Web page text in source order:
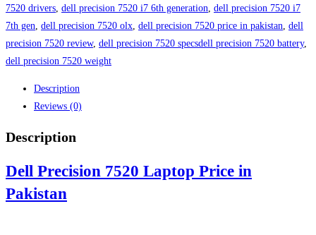
Laptop
Price
in
Pakistan
7520 drivers dell precision 7520 i7 6th generation dell precision 7520 i7
7th gen dell precision 7520 olx dell precision 7520 price in pakistan dell
precision 7520 review, dell precision 7520 specsdell precision 7520 battery,
dell precision 7520 weight
Description
Reviews (0)
Description
Dell Precision 7520 Laptop Price in
Pakistan